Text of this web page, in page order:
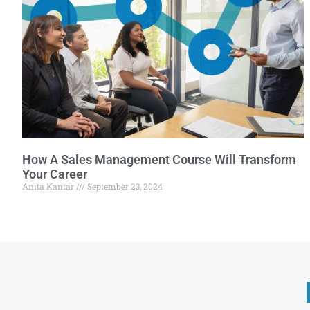
How A Sales Management Course Will Transform
Your Career
Anita Kantar September 23, 2024